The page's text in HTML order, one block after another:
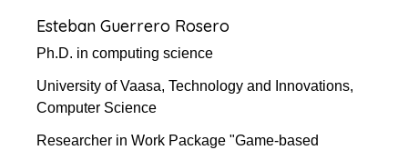
Esteban Guerrero Rosero
Ph.D. in computing science
University of Vaasa, Technology and Innovations,
Computer Science
Researcher in Work Package "Game-based